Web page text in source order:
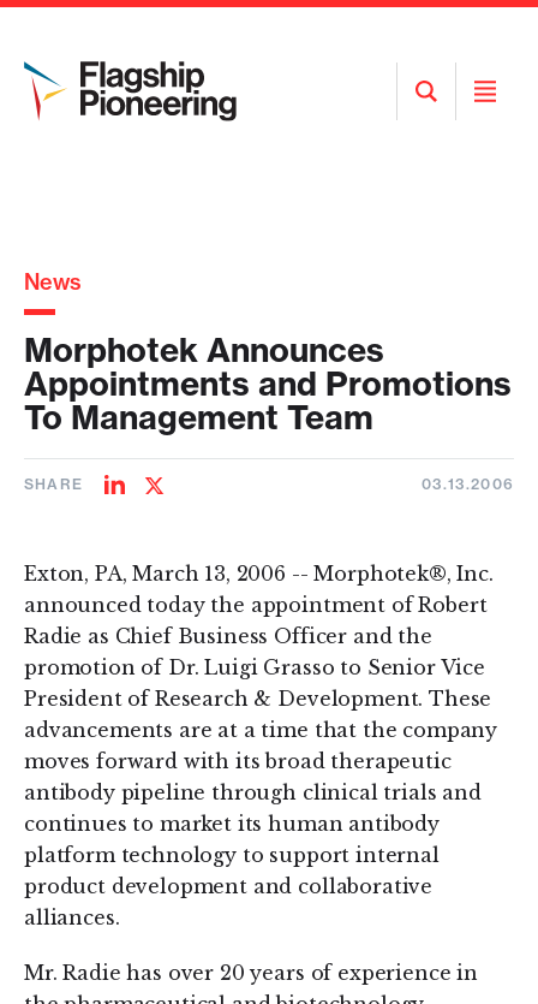
Open
Search
Open
News
Morphotek Announces
Appointments and Promotions
To Management Team
SHARE
ShareShare
03.13.2006
Exton, PA, March 13, 2006 -- Morphotek®, Inc.
announced today the appointment of Robert
Radie as Chief Business Officer and the
promotion of Dr. Luigi Grasso to Senior Vice
President of Research & Development. These
advancements are at a time that the company
moves forward with its broad therapeutic
antibody pipeline through clinical trials and
continues to market its human antibody
platform technology to support internal
product development and collaborative
alliances.
Mr. Radie has over 20 years of experience in